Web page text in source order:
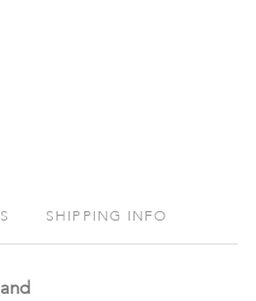
SHIPPING INFO